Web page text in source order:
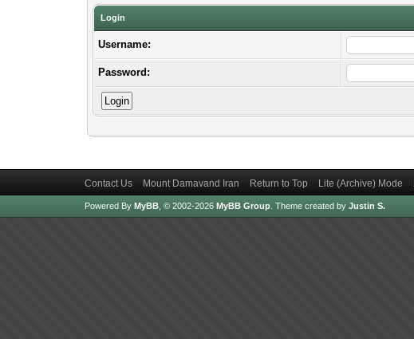
Login
Username:
Password:
Contact Us Mount Damavand Iran Return to Top Lite (Archive) Mode
Powered By MyBB, © 2002-2026 MyBB Group. Theme created by Justin S.